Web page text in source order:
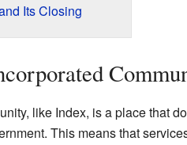
Its Closing
like Index, is a place that
This means that